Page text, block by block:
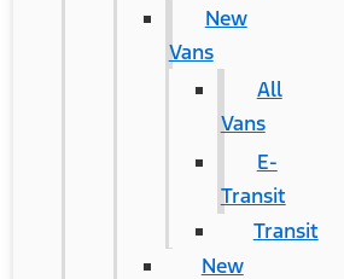
New
Vans
All
Vans
E-
Transit
Transit
New